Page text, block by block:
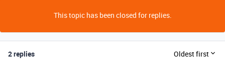
This topic has been closed for replies.
2 replies Oldest first